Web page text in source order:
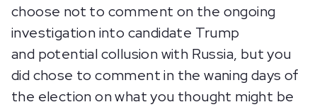
choose not to comment on the ongoing
investigation into candidate Trump
and potential collusion with Russia, but you
did chose to comment in the waning days of
the election on what you thought might be